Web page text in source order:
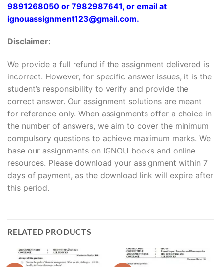
9891268050 or 7982987641, or email at
ignouassignment123@gmail.com.
Disclaimer:
We provide a full refund if the assignment delivered is
incorrect. However, for specific answer issues, it is the
student’s responsibility to verify and provide the
correct answer. Our assignment solutions are meant
for reference only. When assignments offer a choice in
the number of answers, we aim to cover the minimum
compulsory questions to achieve maximum marks. We
base our assignments on IGNOU books and online
resources. Please download your assignment within 7
days of payment, as the download link will expire after
this period.
RELATED PRODUCTS